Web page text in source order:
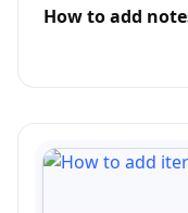
How to add